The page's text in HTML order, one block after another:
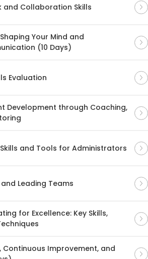
and Collaboration Skills
Your Mind and
(10 Days)
Evaluation
Development through Coaching,
and Tools for Administrators
Leading Teams
for Excellence: Key Skills,
Continuous Improvement, and